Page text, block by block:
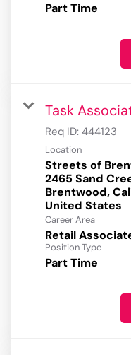
Part Time
Task
Req ID: 444123
Location
Streets of
2465 Sand
Brentwood,
Career Area
Retail
Position Type
Part Time